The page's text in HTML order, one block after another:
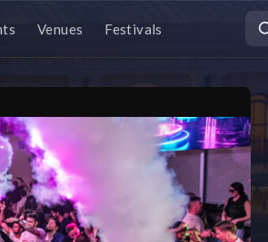
Venues Festivals